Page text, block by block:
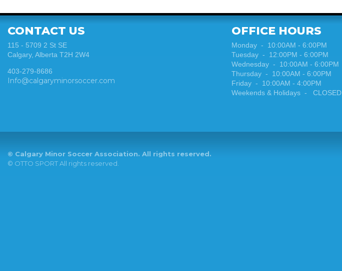
CONTACT US
115 - 5709 2 St SE
Calgary, Alberta T2H 2W4
403-279-8686
Info@calgaryminorsoccer.com
OFFICE HOURS
Monday - 10:00AM - 6:00PM
Tuesday - 12:00PM - 6:00PM
Wednesday - 10:00AM - 6:00PM
Thursday - 10:00AM - 6:00PM
Friday - 10:00AM - 4:00PM
Weekends & Holidays - CLOSED
© Calgary Minor Soccer Association. All rights reserved.
© OTTO SPORTAll rights reserved.